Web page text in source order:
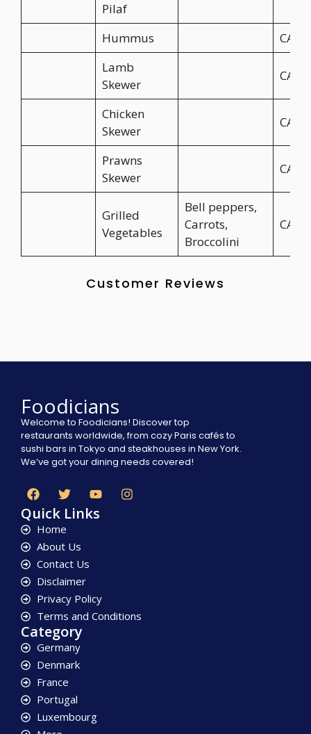
Pilaf
Hummus
Lamb
Skewer
Chicken
Skewer
Prawns
Skewer
Grilled
Vegetables
Bell peppers,
Carrots,
Broccolini
Customer Reviews
Foodicians
Welcome to Foodicians! Discover top
restaurants worldwide, from cozy Paris cafés to
sushi bars in Tokyo and steakhouses in New York.
We’ve got your dining needs covered!
Quick Links
Home
About Us
Contact Us
Disclaimer
Privacy Policy
Terms and Conditions
Category
Germany
Denmark
France
Portugal
Luxembourg